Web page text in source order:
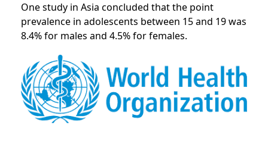
One study in Asia concluded that the point
prevalence in adolescents between 15 and 19 was
8.4% for males and 4.5% for females.